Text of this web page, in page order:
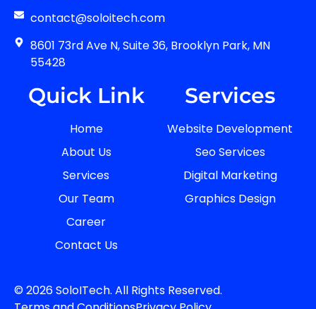
contact@soloitech.com
8601 73rd Ave N, Suite 36, Brooklyn Park, MN
55428
Quick Link
Home
About Us
Services
Our Team
Career
Contact Us
Services
Website Development
Seo Services
Digital Marketing
Graphics Design
© 2026 SoloITech. All Rights Reserved.